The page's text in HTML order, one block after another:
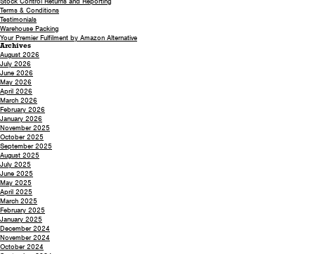
Terms & Conditions
Testimonials
Warehouse Packing
Your Premier Fulfilment by Amazon Alternative
Archives
August 2026
July 2026
June 2026
May 2026
April 2026
March 2026
February 2026
January 2026
November 2025
October 2025
September 2025
August 2025
July 2025
June 2025
May 2025
April 2025
March 2025
February 2025
January 2025
December 2024
November 2024
October 2024